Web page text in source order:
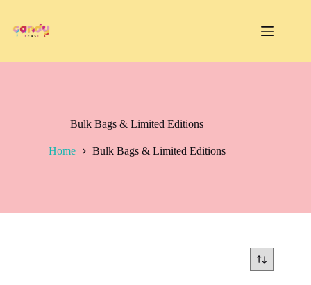
content
Bulk Bags & Limited Editions
Home Bulk Bags & Limited Editions